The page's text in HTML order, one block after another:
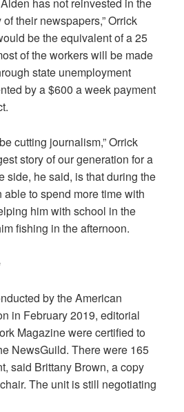
has not reinvested in the
their newspapers,” Orrick
be the equivalent of a 25
of the workers will be made
state unemployment
by a $600 a week payment
cutting journalism,” Orrick
story of our generation for a
side, he said, is that during the
to spend more time with
him with school in the
fishing in the afternoon.
by the American
in February 2019, editorial
Magazinewere certified to
NewsGuild. There were 165
said Brittany Brown, a copy
The unit is still negotiating